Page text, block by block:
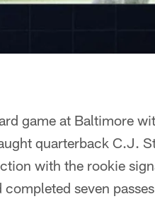
game at Baltimore
quarterback C.J.
with the rookie
seven